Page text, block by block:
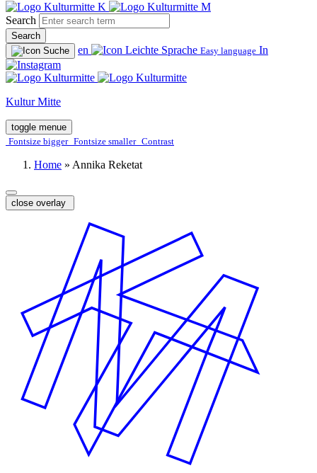
Search
Search
en Easy language In
Kultur Mitte
toggle menue
Fontsize bigger Fontsize smaller Contrast
Home » Annika Reketat
close overlay